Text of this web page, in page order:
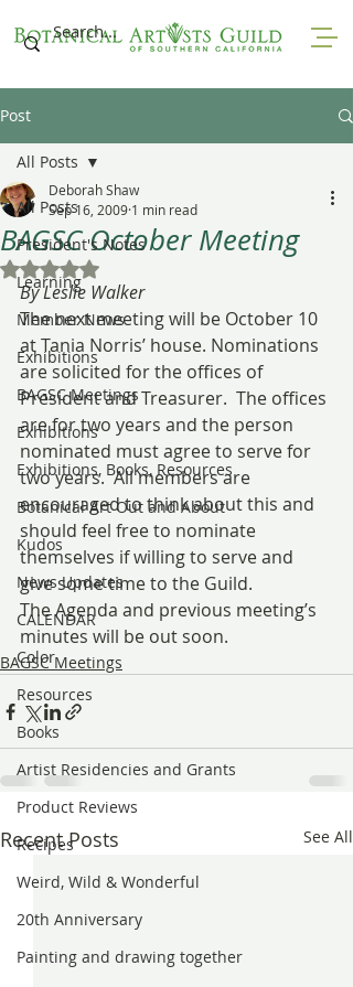
Post
All Posts
President's Notes
Learning
Member News
Exhibitions
BAGSC Meetings
Exhibitions
Exhibitions, Books, Resources
Botanical Art Out and About
Kudos
News Updates
CALENDAR
Color
Resources
Books
Artist Residencies and Grants
Product Reviews
Recipes
Weird, Wild & Wonderful
20th Anniversary
Painting and drawing together
All Posts
BAGSC October Meeting
Deborah Shaw
Sep 16, 2009 1 min read
Rated NaN out of 5 stars.
By Leslie Walker
The next meeting will be October 10
at Tania Norris’ house. Nominations
are solicited for the offices of
President and Treasurer.  The offices
are for two years and the person
nominated must agree to serve for
two years.  All members are
encouraged to think about this and
should feel free to nominate
themselves if willing to serve and
give some time to the Guild.
The Agenda and previous meeting’s
minutes will be out soon.
BAGSC Meetings
Recent Posts See All